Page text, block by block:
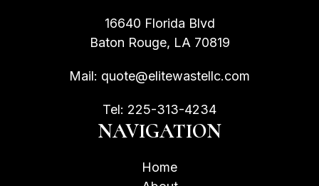
16640 Florida Blvd
Baton Rouge, LA 70819
Mail: quote@elitewastellc.com
Tel: 225-313-4234
NAVIGATION
Home